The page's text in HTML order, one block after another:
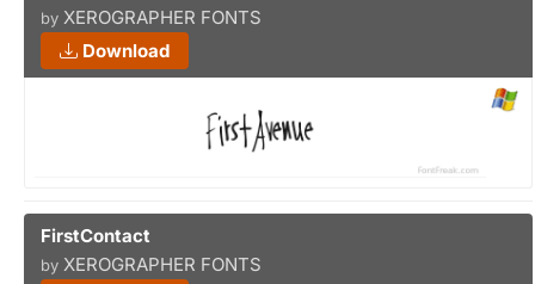
by XEROGRAPHER FONTS
Download
FirstContact
by XEROGRAPHER FONTS